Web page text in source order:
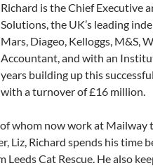
Richard is the Chief Executive
Solutions, the UK’s leading
Mars, Diageo, Kelloggs, M&S,
Accountant, and with an
years building up this
with a turnover of £16 million.
whom now work at
Liz, Richard spends his time
Cat Rescue. He also